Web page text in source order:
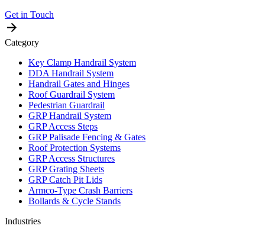
Get in Touch
Category
Key Clamp Handrail System
DDA Handrail System
Handrail Gates and Hinges
Roof Guardrail System
Pedestrian Guardrail
GRP Handrail System
GRP Access Steps
GRP Palisade Fencing & Gates
Roof Protection Systems
GRP Access Structures
GRP Grating Sheets
GRP Catch Pit Lids
Armco-Type Crash Barriers
Bollards & Cycle Stands
Industries